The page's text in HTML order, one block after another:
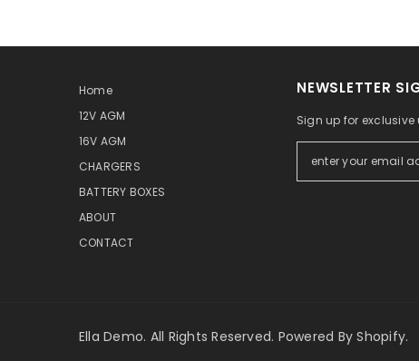
Home
12V AGM
16V AGM
CHARGERS
BATTERY BOXES
ABOUT
CONTACT
NEWSLETTER
Sign up for
Ella Demo. All Rights Reserved. Powered By Shopify.